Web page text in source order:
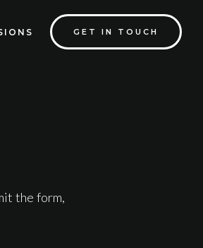
GET IN TOUCH
the form,